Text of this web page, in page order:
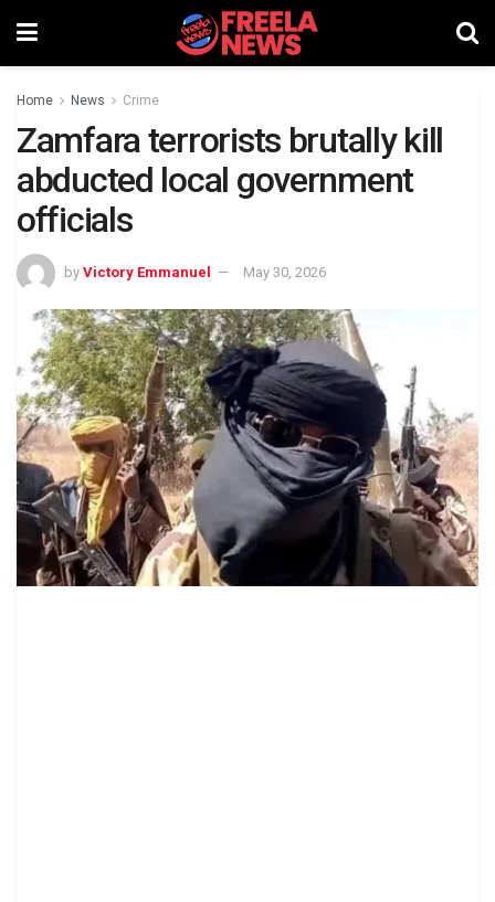
Home News Crime
Zamfara terrorists brutally kill
abducted local government
officials
by Victory Emmanuel May 30, 2026